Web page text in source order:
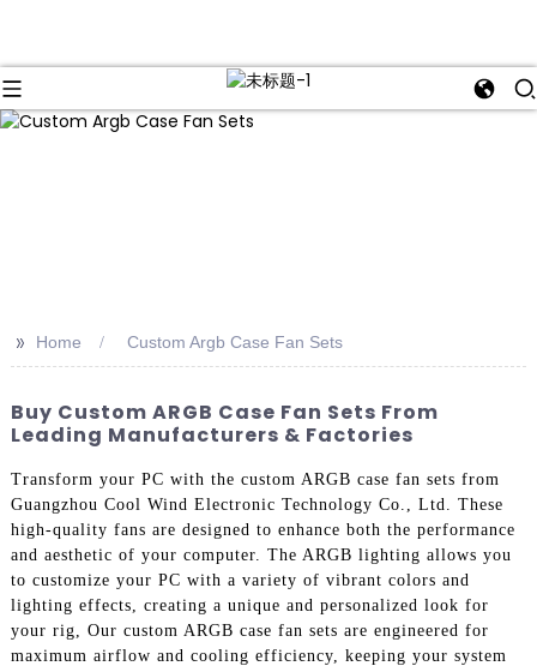
>> Home Custom Argb Case Fan Sets
Buy Custom ARGB Case Fan Sets From
Leading Manufacturers & Factories
Transform your PC with the custom ARGB case fan sets from
Guangzhou Cool Wind Electronic Technology Co., Ltd. These
high-quality fans are designed to enhance both the performance
and aesthetic of your computer. The ARGB lighting allows you
to customize your PC with a variety of vibrant colors and
lighting effects, creating a unique and personalized look for
your rig, Our custom ARGB case fan sets are engineered for
maximum airflow and cooling efficiency, keeping your system